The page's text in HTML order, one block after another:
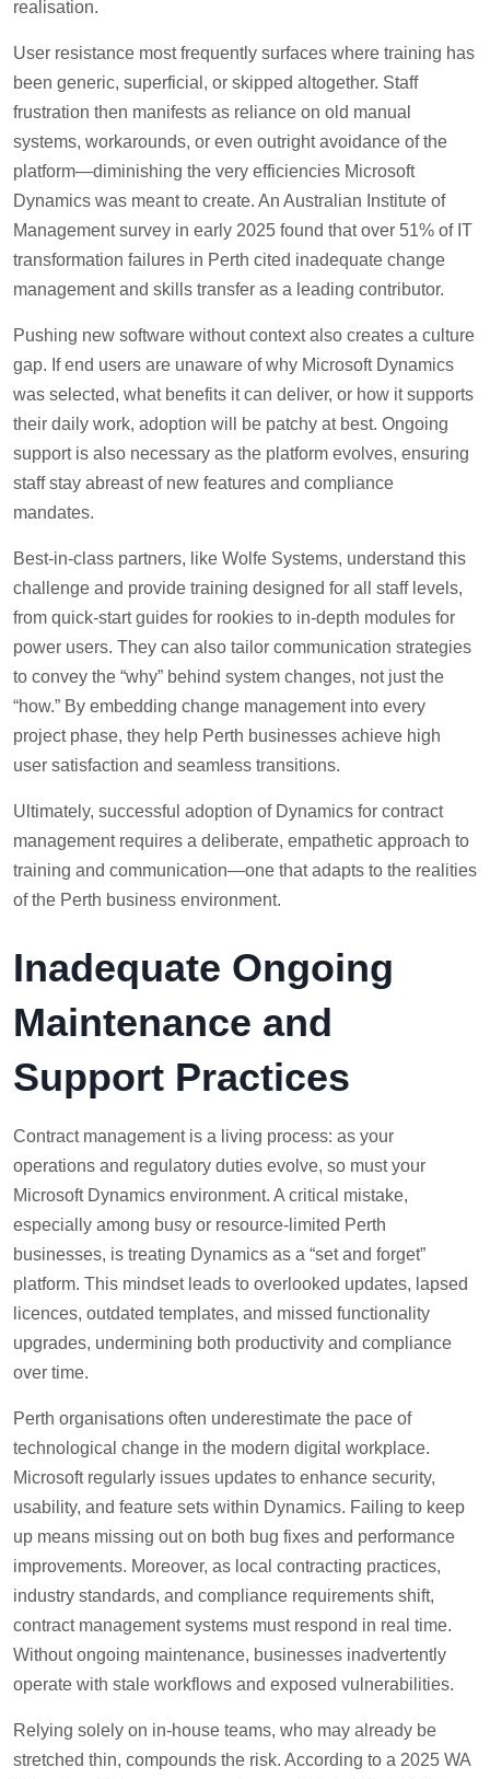
realisation.
User resistance most frequently surfaces where training has
been generic, superficial, or skipped altogether. Staff
frustration then manifests as reliance on old manual
systems, workarounds, or even outright avoidance of the
platform—diminishing the very efficiencies Microsoft
Dynamics was meant to create. An Australian Institute of
Management survey in early 2025 found that over 51% of IT
transformation failures in Perth cited inadequate change
management and skills transfer as a leading contributor.
Pushing new software without context also creates a culture
gap. If end users are unaware of why Microsoft Dynamics
was selected, what benefits it can deliver, or how it supports
their daily work, adoption will be patchy at best. Ongoing
support is also necessary as the platform evolves, ensuring
staff stay abreast of new features and compliance
mandates.
Best-in-class partners, like Wolfe Systems, understand this
challenge and provide training designed for all staff levels,
from quick-start guides for rookies to in-depth modules for
power users. They can also tailor communication strategies
to convey the “why” behind system changes, not just the
“how.” By embedding change management into every
project phase, they help Perth businesses achieve high
user satisfaction and seamless transitions.
Ultimately, successful adoption of Dynamics for contract
management requires a deliberate, empathetic approach to
training and communication—one that adapts to the realities
of the Perth business environment.
Inadequate Ongoing
Maintenance and
Support Practices
Contract management is a living process: as your
operations and regulatory duties evolve, so must your
Microsoft Dynamics environment. A critical mistake,
especially among busy or resource-limited Perth
businesses, is treating Dynamics as a “set and forget”
platform. This mindset leads to overlooked updates, lapsed
licences, outdated templates, and missed functionality
upgrades, undermining both productivity and compliance
over time.
Perth organisations often underestimate the pace of
technological change in the modern digital workplace.
Microsoft regularly issues updates to enhance security,
usability, and feature sets within Dynamics. Failing to keep
up means missing out on both bug fixes and performance
improvements. Moreover, as local contracting practices,
industry standards, and compliance requirements shift,
contract management systems must respond in real time.
Without ongoing maintenance, businesses inadvertently
operate with stale workflows and exposed vulnerabilities.
Relying solely on in-house teams, who may already be
stretched thin, compounds the risk. According to a 2025 WA